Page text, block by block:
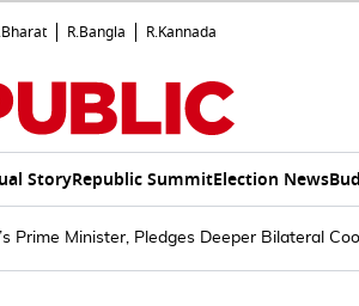
R.Bangla R.Kannada
StoryRepublic SummitElection News
Prime Minister, Pledges Deeper Bilateral